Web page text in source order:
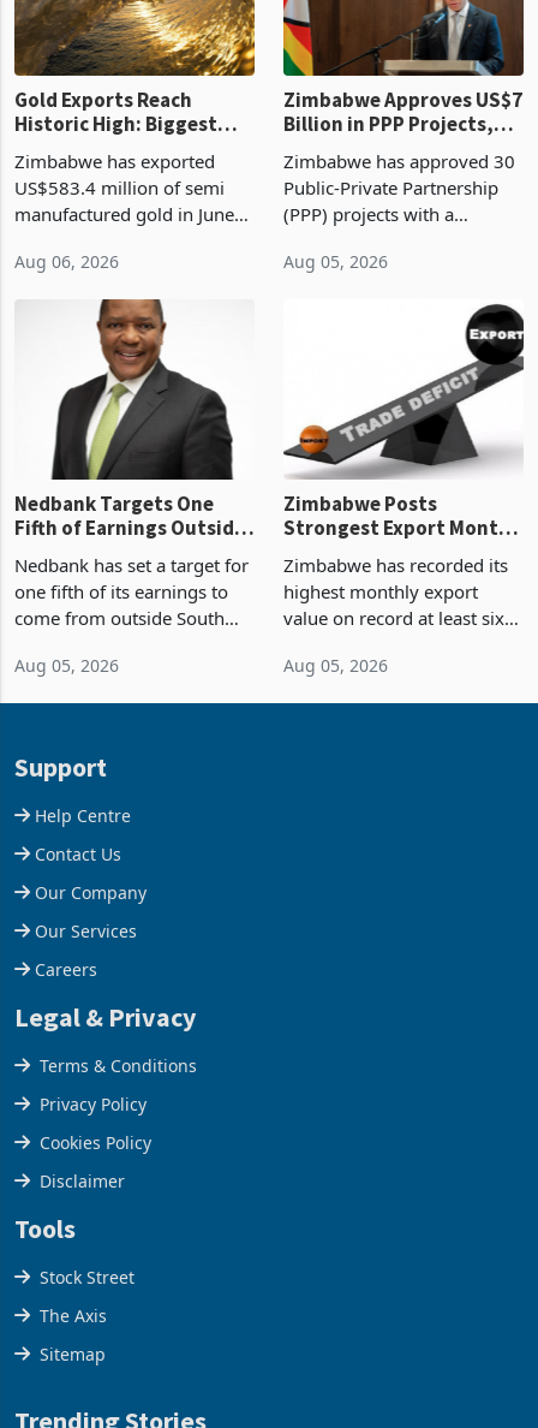
Gold Exports Reach
Historic High: Biggest
History Tests
Sustainability of the
Boom
Zimbabwe has exported
US$583.4 million of semi
manufactured gold in June
value recorded in
latest data from Zimstat
shows. The figure exceeded
Aug 06, 2026
Zimbabwe Approves US$7
Billion in PPP Projects,
Construction
Zimbabwe has approved 30
Public-Private Partnership
(PPP) projects with a
of US$7 billion since 2018,
progressed into construction
Aug 05, 2026
Nedbank Targets One
Fifth of Earnings Outside
Deal
Nedbank has set a target for
one fifth of its earnings to
come from outside South
business around Southern
Aug 05, 2026
Zimbabwe Posts
Strongest Export Month
Concentration Reaches
87%
Zimbabwe has recorded its
highest monthly export
value on record at least six
merchandise exports rising
Aug 05, 2026
Support
Help Centre
Contact Us
Our Company
Our Services
Careers
Legal & Privacy
Terms & Conditions
Privacy Policy
Cookies Policy
Disclaimer
Tools
Stock Street
The Axis
Sitemap
Trending Stories